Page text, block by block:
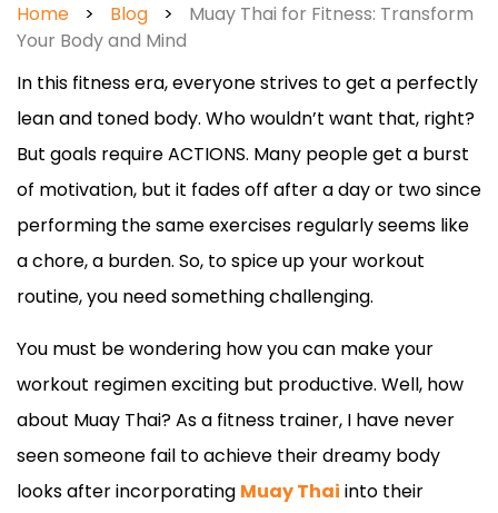
Home > Blog >
Muay Thai for Fitness: Transform
Your Body and Mind
In this fitness era, everyone strives to get a perfectly
lean and toned body. Who wouldn’t want that, right?
But goals require ACTIONS. Many people get a burst
of motivation, but it fades off after a day or two since
performing the same exercises regularly seems like
a chore, a burden. So, to spice up your workout
routine, you need something challenging.
You must be wondering how you can make your
workout regimen exciting but productive. Well, how
about Muay Thai? As a fitness trainer, I have never
seen someone fail to achieve their dreamy body
looks after incorporating Muay Thai into their